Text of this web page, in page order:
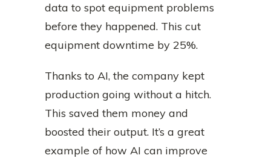
data to spot equipment problems
before they happened. This cut
equipment downtime by 25%.
Thanks to AI, the company kept
production going without a hitch.
This saved them money and
boosted their output. It’s a great
example of how AI can improve